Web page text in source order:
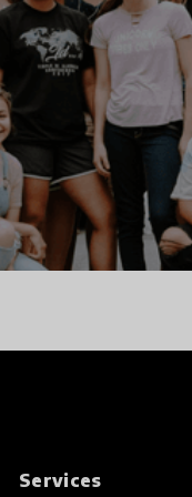
Services